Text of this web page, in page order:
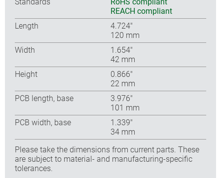
REACH compliant
Length
4.724″
120 mm
Width
1.654″
42 mm
Height
0.866″
22 mm
PCB length, base
3.976″
101 mm
PCB width, base
1.339″
34 mm
Please take the dimensions from current parts. These
are subject to material- and manufacturing-specific
tolerances.